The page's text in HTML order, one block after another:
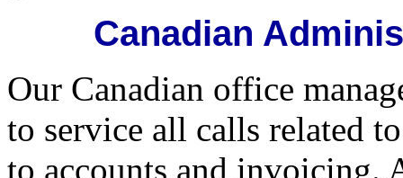
Canadian
Our Canadian office
to service all calls related
to accounts and invoicing.